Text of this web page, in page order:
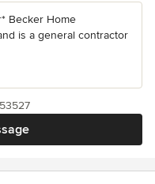
Becker Home
is a general contractor